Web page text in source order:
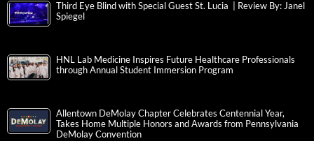
Third Eye Blind with Special Guest St. Lucia | Review By: Janel
Spiegel
HNL Lab Medicine Inspires Future Healthcare Professionals
through Annual Student Immersion Program
Allentown DeMolay Chapter Celebrates Centennial Year,
Takes Home Multiple Honors and Awards from Pennsylvania
DeMolay Convention